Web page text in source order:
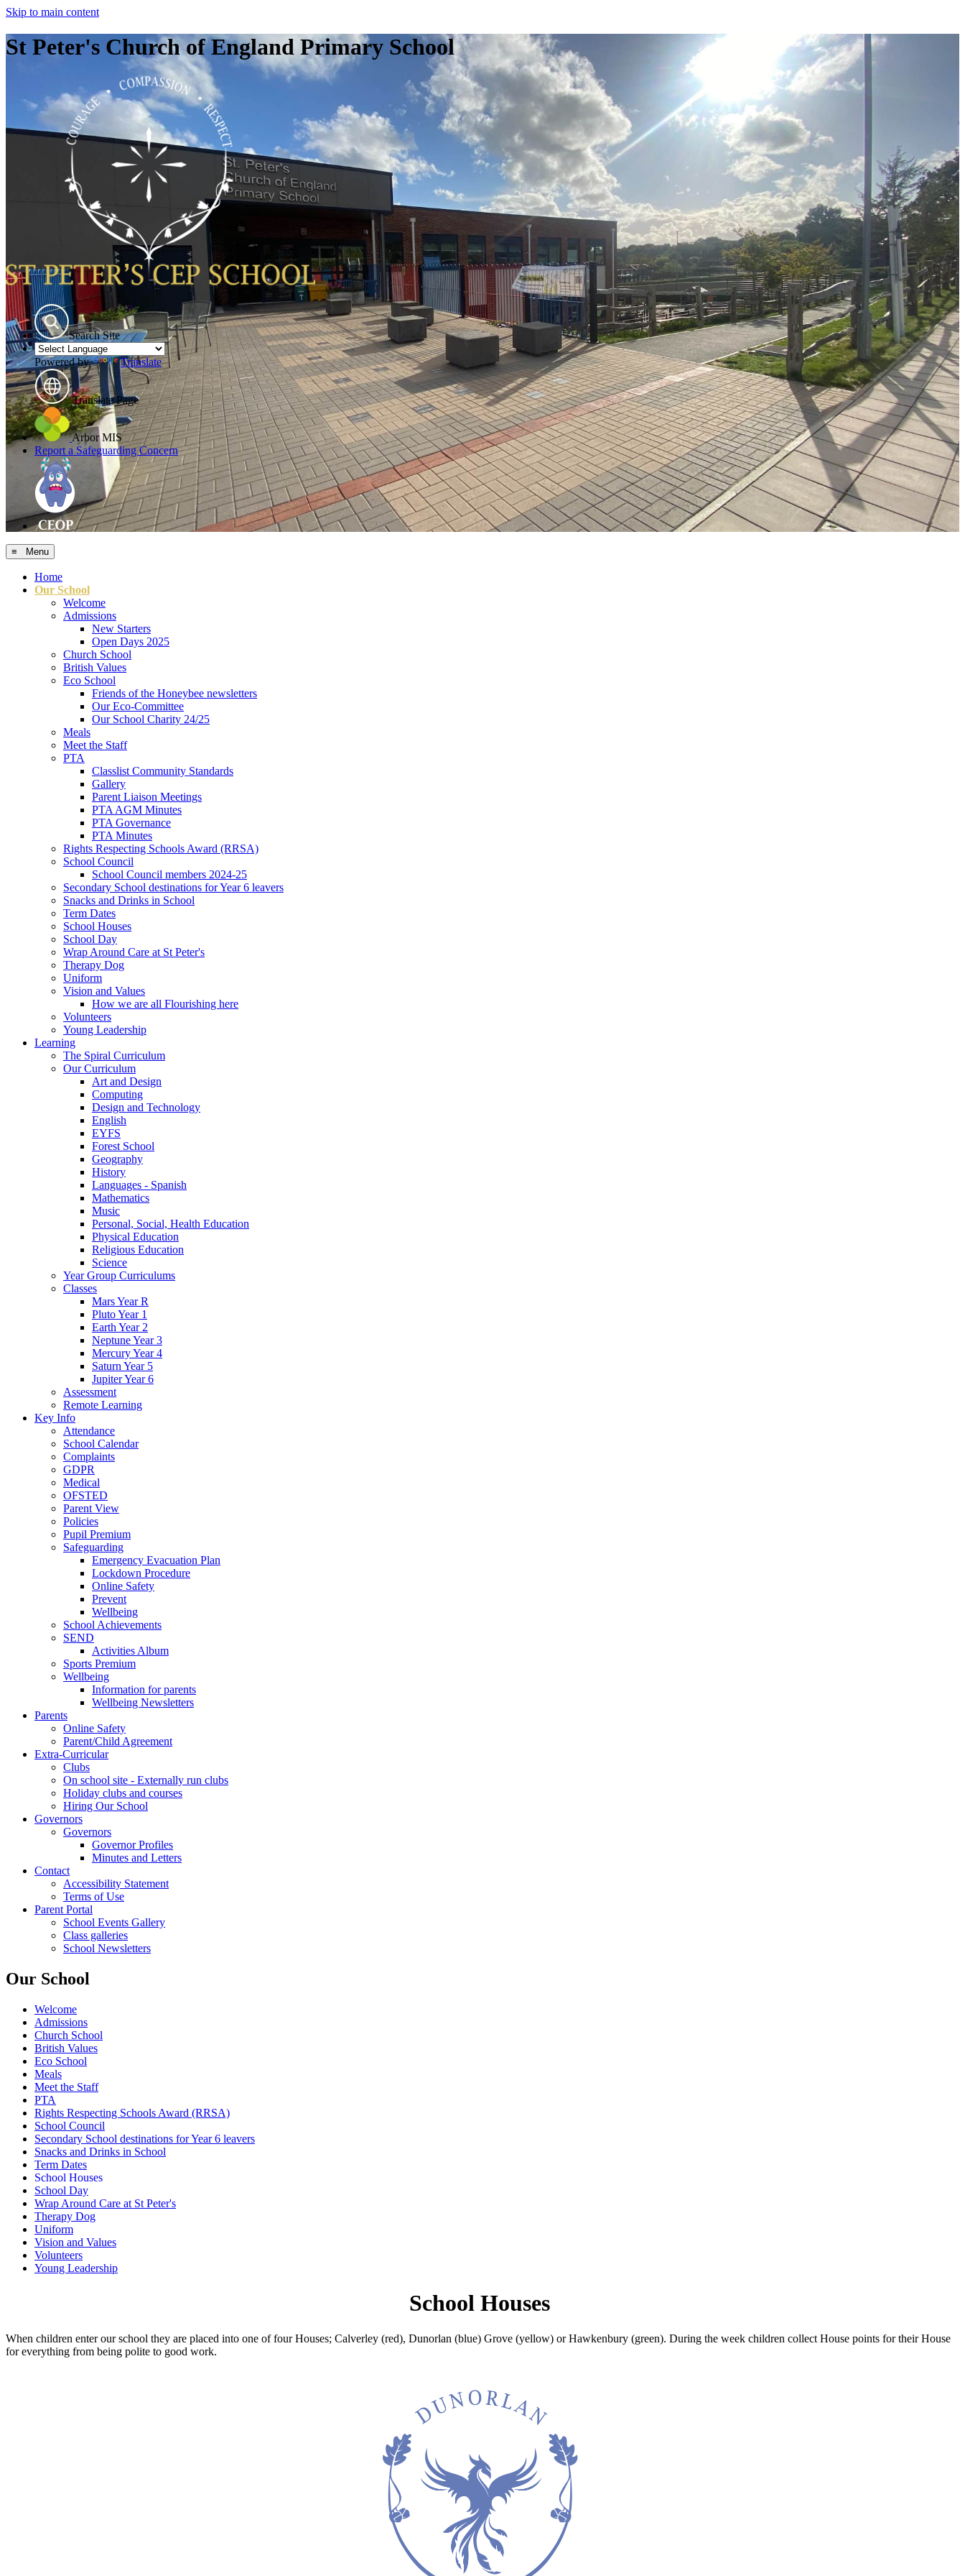
Skip to main content
St Peter's Church of England Primary School
Search Site
Powered by Translate
Translate Page
Arbor MIS
Report a Safeguarding Concern
≡ Menu
Home
Our School
Welcome
Admissions
New Starters
Open Days 2025
Church School
British Values
Eco School
Friends of the Honeybee newsletters
Our Eco-Committee
Our School Charity 24/25
Meals
Meet the Staff
PTA
Classlist Community Standards
Gallery
Parent Liaison Meetings
PTA AGM Minutes
PTA Governance
PTA Minutes
Rights Respecting Schools Award (RRSA)
School Council
School Council members 2024-25
Secondary School destinations for Year 6 leavers
Snacks and Drinks in School
Term Dates
School Houses
School Day
Wrap Around Care at St Peter's
Therapy Dog
Uniform
Vision and Values
How we are all Flourishing here
Volunteers
Young Leadership
Learning
The Spiral Curriculum
Our Curriculum
Art and Design
Computing
Design and Technology
English
EYFS
Forest School
Geography
History
Languages - Spanish
Mathematics
Music
Personal, Social, Health Education
Physical Education
Religious Education
Science
Year Group Curriculums
Classes
Mars Year R
Pluto Year 1
Earth Year 2
Neptune Year 3
Mercury Year 4
Saturn Year 5
Jupiter Year 6
Assessment
Remote Learning
Key Info
Attendance
School Calendar
Complaints
GDPR
Medical
OFSTED
Parent View
Policies
Pupil Premium
Safeguarding
Emergency Evacuation Plan
Lockdown Procedure
Online Safety
Prevent
Wellbeing
School Achievements
SEND
Activities Album
Sports Premium
Wellbeing
Information for parents
Wellbeing Newsletters
Parents
Online Safety
Parent/Child Agreement
Extra-Curricular
Clubs
On school site - Externally run clubs
Holiday clubs and courses
Hiring Our School
Governors
Governors
Governor Profiles
Minutes and Letters
Contact
Accessibility Statement
Terms of Use
Parent Portal
School Events Gallery
Class galleries
School Newsletters
Our School
Welcome
Admissions
Church School
British Values
Eco School
Meals
Meet the Staff
PTA
Rights Respecting Schools Award (RRSA)
School Council
Secondary School destinations for Year 6 leavers
Snacks and Drinks in School
Term Dates
School Houses
School Day
Wrap Around Care at St Peter's
Therapy Dog
Uniform
Vision and Values
Volunteers
Young Leadership
School Houses
When children enter our school they are placed into one of four Houses; Calverley (red), Dunorlan (blue) Grove (yellow) or Hawkenbury (green). During the week children collect House points for their House
for everything from being polite to good work.